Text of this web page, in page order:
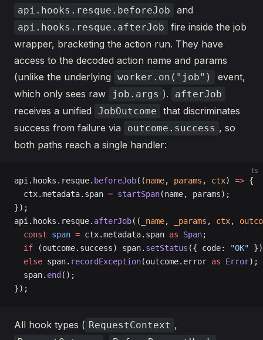
api.hooks.resque.beforeJob and
api.hooks.resque.afterJob
fire inside the job
wrapper, bracketing the action run. They have
access to the decoded action name and params
(unlike the underlying
worker.on("job")
event,
which only sees raw
job.args ). afterJob
receives a unified JobOutcome
that discriminates
success from failure via
outcome.success , so
both paths reach a single handler:
ts
api.hooks.resque. beforeJob((name, params , ctx) => {
  ctx.metadata.span
= startSpan(name, params);
});
api.hooks.resque. afterJob(( _name, _params , ctx,
  const
span = ctx.metadata.span as Span;
  if
(outcome.success) span. setStatus ({ code: "OK"
  else
span. recordException(outcome.error as Error);
  span.
end ();
});
All hook types ( RequestContext ,